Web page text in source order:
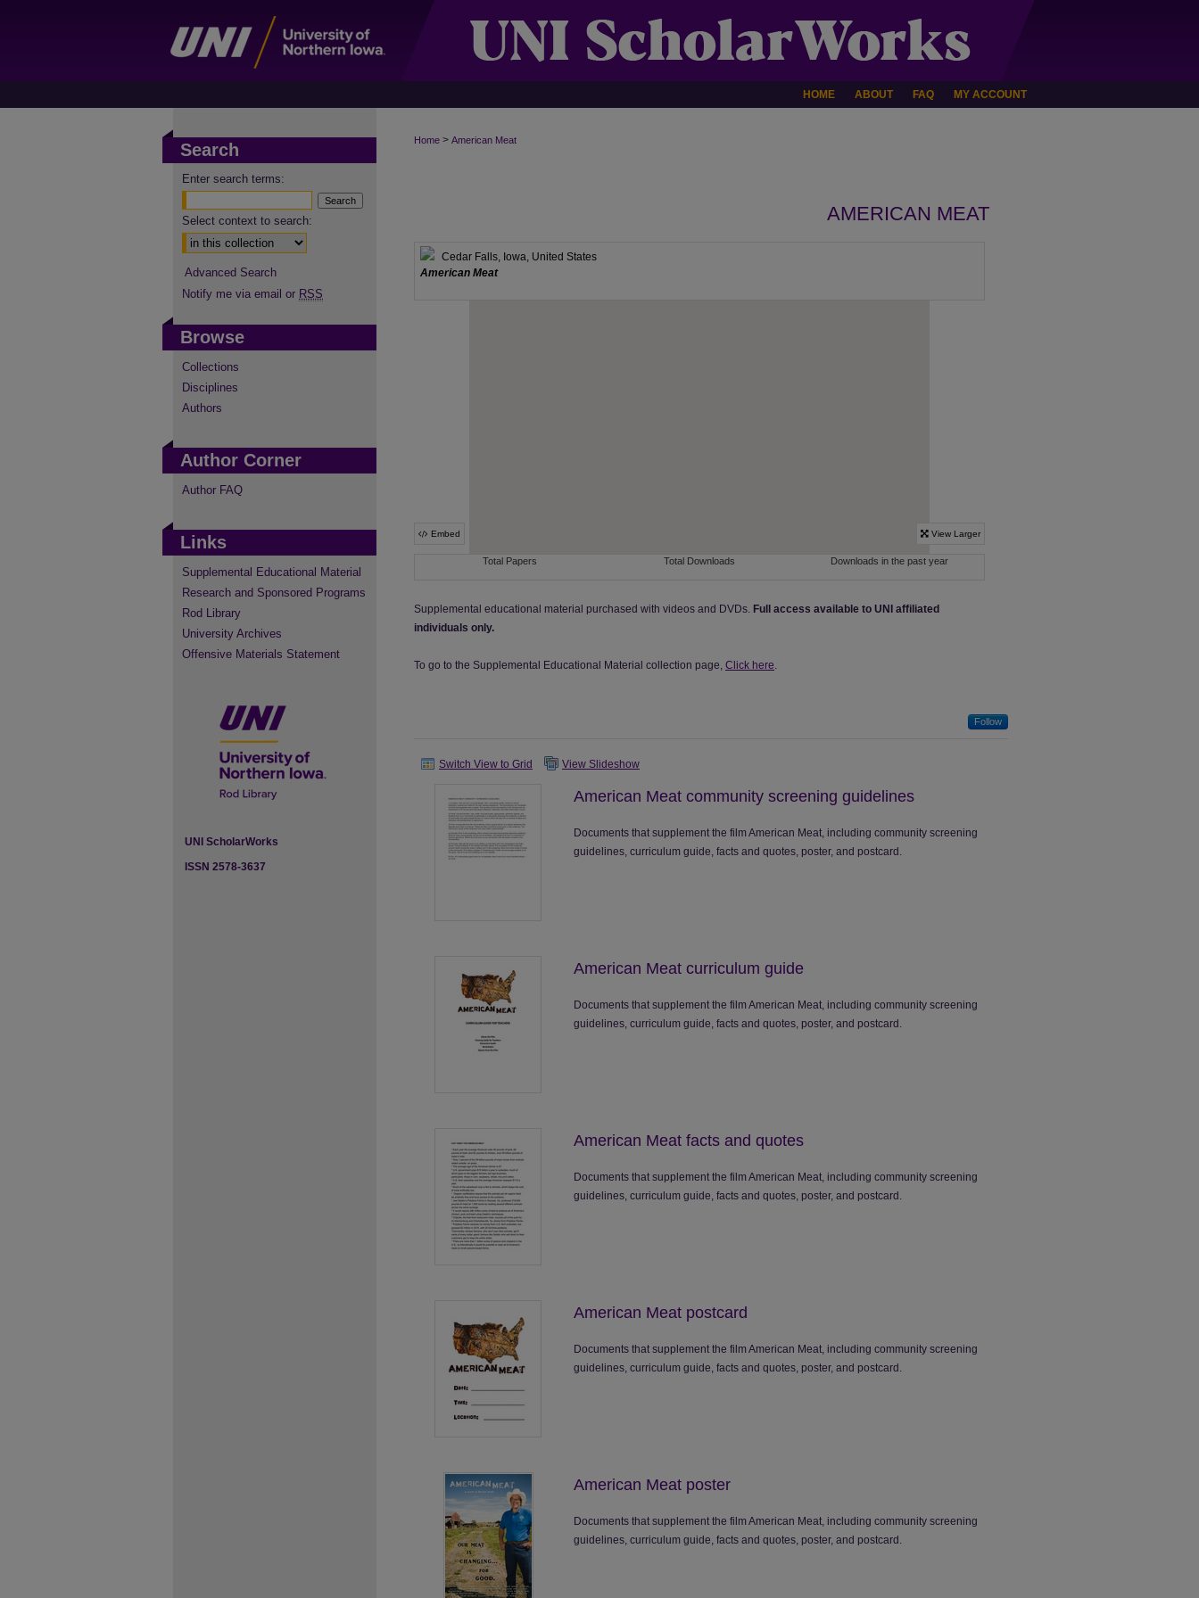
HOME ABOUT FAQ MY ACCOUNT
Home > American Meat
AMERICAN MEAT
Supplemental educational material purchased with videos and DVDs. Full access available to UNI affiliated
individuals only.
To go to the Supplemental Educational Material collection page, Click here.
Follow
Switch View to Grid View Slideshow
American Meat community screening guidelines
Documents that supplement the film American Meat, including community screening
guidelines, curriculum guide, facts and quotes, poster, and postcard.
American Meat curriculum guide
Documents that supplement the film American Meat, including community screening
guidelines, curriculum guide, facts and quotes, poster, and postcard.
American Meat facts and quotes
Documents that supplement the film American Meat, including community screening
guidelines, curriculum guide, facts and quotes, poster, and postcard.
American Meat postcard
Documents that supplement the film American Meat, including community screening
guidelines, curriculum guide, facts and quotes, poster, and postcard.
American Meat poster
Documents that supplement the film American Meat, including community screening
guidelines, curriculum guide, facts and quotes, poster, and postcard.
Search
Enter search terms:
Select context to search:
Advanced Search
Notify me via email or RSS
Browse
Collections
Disciplines
Authors
Author Corner
Author FAQ
Links
Supplemental Educational Material
Research and Sponsored Programs
Rod Library
University Archives
Offensive Materials Statement
UNI ScholarWorks
ISSN 2578-3637